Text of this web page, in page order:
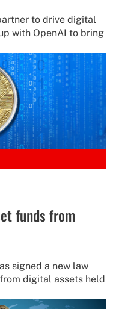
to drive digital
with OpenAI to bring
funds from
signed a new law
digital assets held